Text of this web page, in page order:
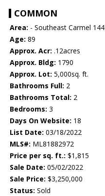
COMMON
Area: - Southeast Carmel 144
Age: 89
Approx. Acr: .12acres
Approx. Bldg: 1790
Approx. Lot: 5,000sq. ft.
Bathrooms Full: 2
Bathrooms Total: 2
Bedrooms: 3
Days On Website: 18
List Date: 03/18/2022
MLS#: ML81882972
Price per sq. ft.: $1,815
Sale Date: 05/02/2022
Sale Price: $3,250,000
Status: Sold